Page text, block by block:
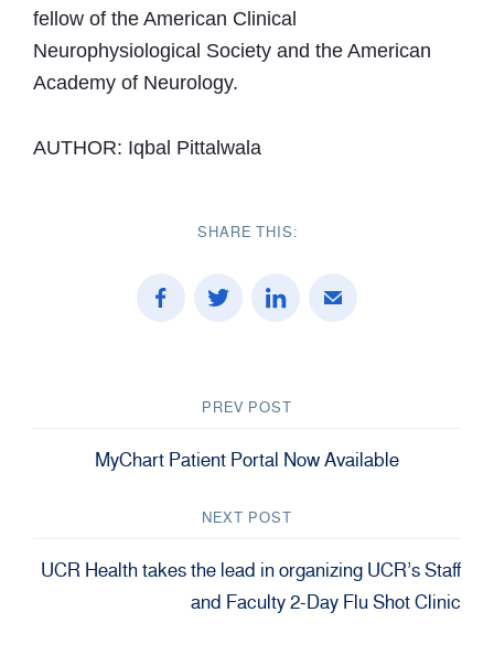
fellow of the American Clinical
Neurophysiological Society and the American
Academy of Neurology.
AUTHOR: Iqbal Pittalwala
SHARE THIS:
PREV POST
MyChart Patient Portal Now Available
NEXT POST
UCR Health takes the lead in organizing UCR’s Staff
and Faculty 2-Day Flu Shot Clinic